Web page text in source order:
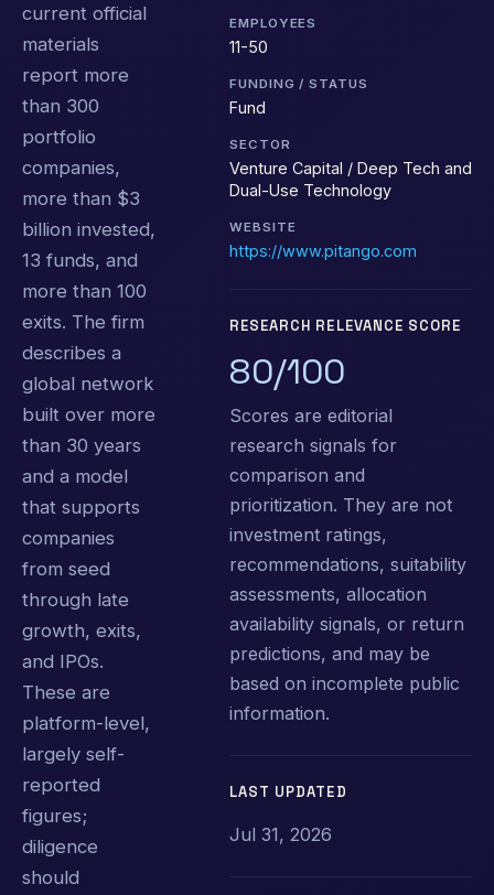
current official
materials
report more
than 300
portfolio
companies,
more than $3
billion invested,
13 funds, and
more than 100
exits. The firm
describes a
global network
built over more
than 30 years
and a model
that supports
companies
from seed
through late
growth, exits,
and IPOs.
These are
platform-level,
largely self-
reported
figures;
diligence
should
EMPLOYEES
11-50
FUNDING / STATUS
Fund
SECTOR
Venture Capital / Deep Tech and
Dual-Use Technology
WEBSITE
https://www.pitango.com
RESEARCH RELEVANCE SCORE
80/100
Scores are editorial
research signals for
comparison and
prioritization. They are not
investment ratings,
recommendations, suitability
assessments, allocation
availability signals, or return
predictions, and may be
based on incomplete public
information.
LAST UPDATED
Jul 31, 2026